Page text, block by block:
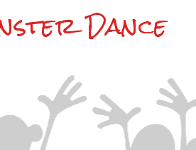
Dance